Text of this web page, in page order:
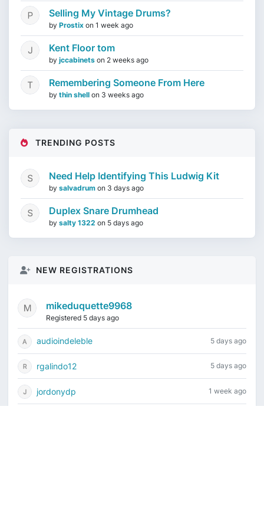
Selling My Vintage Drums?
by Prostix on 1 week ago
Kent Floor tom
by jccabinets on 2 weeks ago
Remembering Someone From Here
by thin shell on 3 weeks ago
TRENDING POSTS
Need Help Identifying This Ludwig Kit
by salvadrum on 3 days ago
Duplex Snare Drumhead
by salty 1322 on 5 days ago
NEW REGISTRATIONS
mikeduquette9968
Registered 5 days ago
audioindeleble 5 days ago
rgalindo12 5 days ago
jordonydp 1 week ago